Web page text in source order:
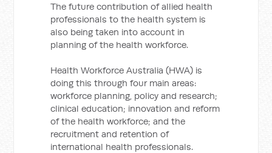
The future contribution of allied health
professionals to the health system is
also being taken into account in
planning of the health workforce.
Health Workforce Australia (HWA) is
doing this through four main areas:
workforce planning, policy and research;
clinical education; innovation and reform
of the health workforce; and the
recruitment and retention of
international health professionals.